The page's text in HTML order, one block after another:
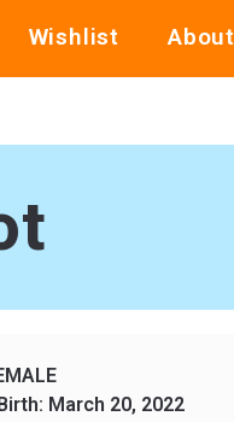
Wishlist About
March 20, 2022